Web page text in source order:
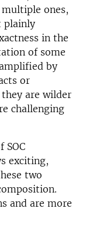
ones,
plainly
in the
of some
by
or
are wilder
challenging
SOC
exciting,
two
and are more